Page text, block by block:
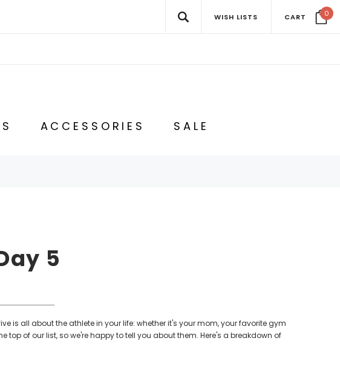
WISH LISTS CART 0
ACCESSORIES SALE
5
is all about the athlete in your life: whether it's your mom, your favorite gym
of our list, so we're happy to tell you about them. Here's a breakdown of